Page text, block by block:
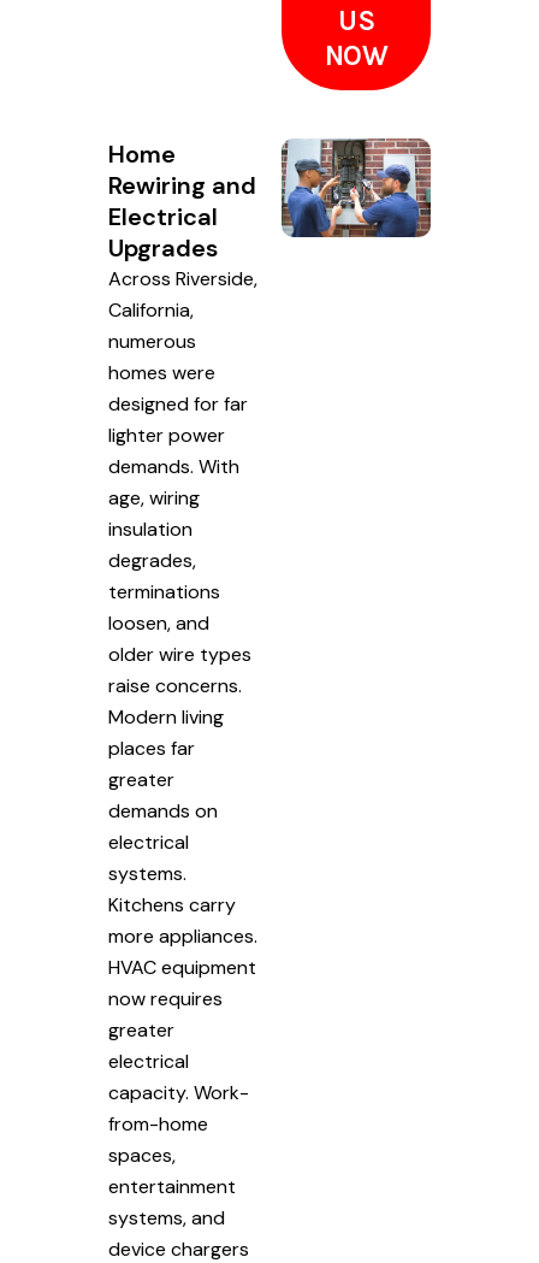
US
NOW
Home
Rewiring and
Electrical
Upgrades
Across Riverside,
California,
numerous
homes were
designed for far
lighter power
demands. With
age, wiring
insulation
degrades,
terminations
loosen, and
older wire types
raise concerns.
Modern living
places far
greater
demands on
electrical
systems.
Kitchens carry
more appliances.
HVAC equipment
now requires
greater
electrical
capacity. Work-
from-home
spaces,
entertainment
systems, and
device chargers